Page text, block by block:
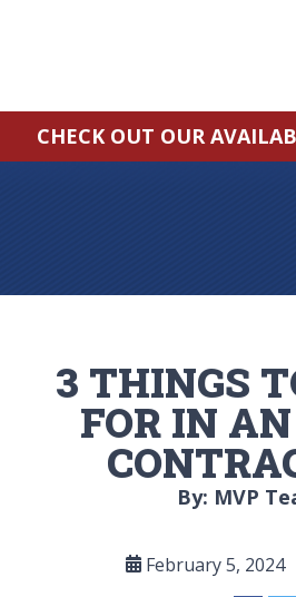
CHECK OUT OUR
3 THINGS
FOR IN
By: MVP
February 5, 2024